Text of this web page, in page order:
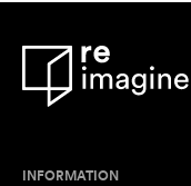
INFORMATION